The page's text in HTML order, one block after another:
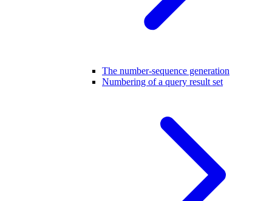
The number-sequence generation
Numbering of a query result set